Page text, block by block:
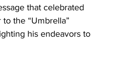
that celebrated
the “Umbrella”
his endeavors to